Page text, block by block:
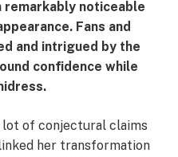
remarkably noticeable
Fans and
and intrigued by the
confidence while
lot of conjectural claims
her transformation